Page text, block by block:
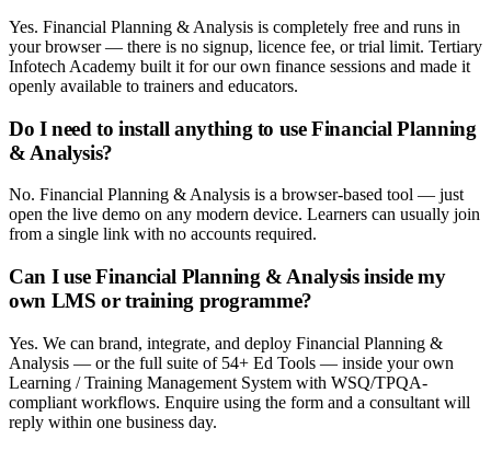
Yes. Financial Planning & Analysis is completely free and runs in
your browser — there is no signup, licence fee, or trial limit. Tertiary
Infotech Academy built it for our own finance sessions and made it
openly available to trainers and educators.
Do I need to install anything to use Financial Planning
& Analysis?
No. Financial Planning & Analysis is a browser-based tool — just
open the live demo on any modern device. Learners can usually join
from a single link with no accounts required.
Can I use Financial Planning & Analysis inside my
own LMS or training programme?
Yes. We can brand, integrate, and deploy Financial Planning &
Analysis — or the full suite of 54+ Ed Tools — inside your own
Learning / Training Management System with WSQ/TPQA-
compliant workflows. Enquire using the form and a consultant will
reply within one business day.